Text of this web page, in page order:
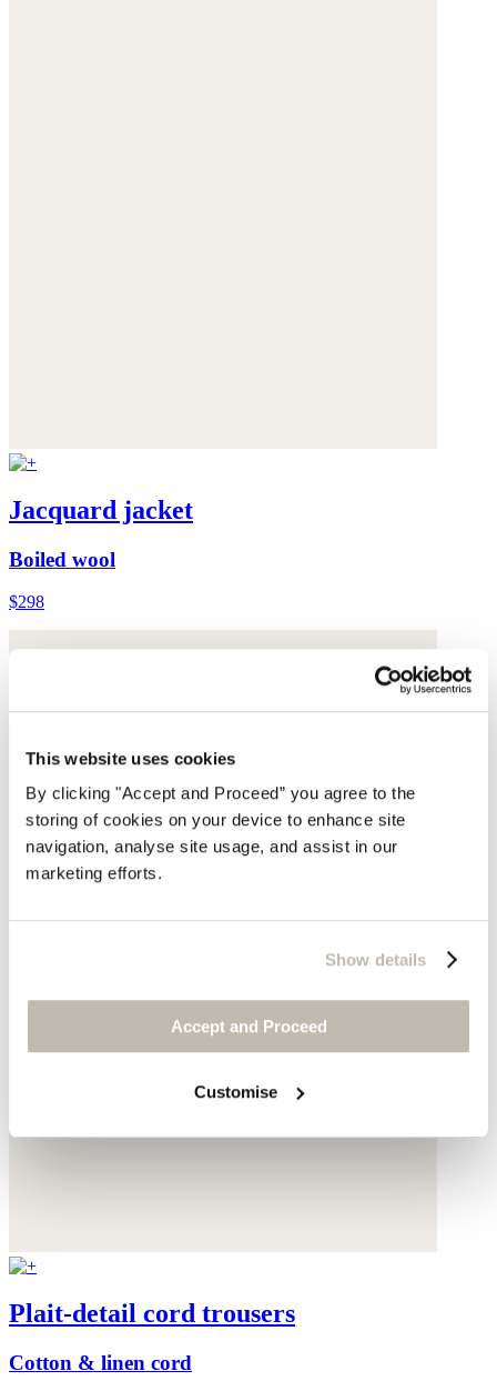
This website uses cookies
By clicking "Accept and Proceed” you agree to the
storing of cookies on your device to enhance site
navigation, analyse site usage, and assist in our
marketing efforts.
Show details
Accept and Proceed
Customise
Jacquard jacket
Boiled wool
$298
Plait-detail cord trousers
Cotton & linen cord